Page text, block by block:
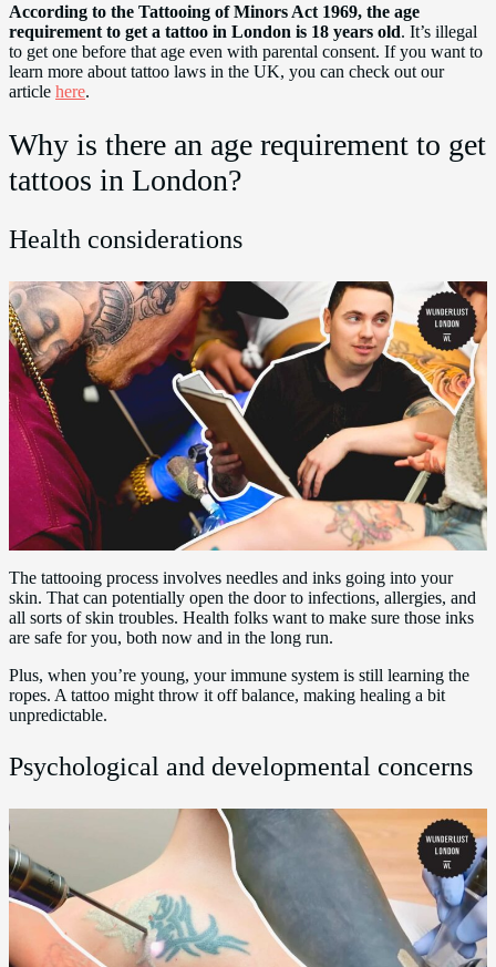
According to the Tattooing of Minors Act 1969, the age
requirement to get a tattoo in London is 18 years old. It’s illegal
to get one before that age even with parental consent. If you want to
learn more about tattoo laws in the UK, you can check out our
article here.
Why is there an age requirement to get
tattoos in London?
Health considerations
The tattooing process involves needles and inks going into your
skin. That can potentially open the door to infections, allergies, and
all sorts of skin troubles. Health folks want to make sure those inks
are safe for you, both now and in the long run.
Plus, when you’re young, your immune system is still learning the
ropes. A tattoo might throw it off balance, making healing a bit
unpredictable.
Psychological and developmental concerns